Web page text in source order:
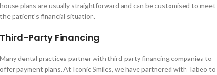
house plans are usually straightforward and can be customised to meet
the patient’s financial situation.
Third-Party Financing
Many dental practices partner with third-party financing companies to
offer payment plans. At Iconic Smiles, we have partnered with Tabeo to